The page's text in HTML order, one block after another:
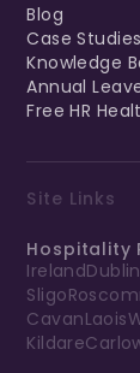
Blog
Case Studies
Knowledge
Annual
Free HR
Site Links
Hospitality
IrelandDublin
Sligo
CavanLaois
Kildare